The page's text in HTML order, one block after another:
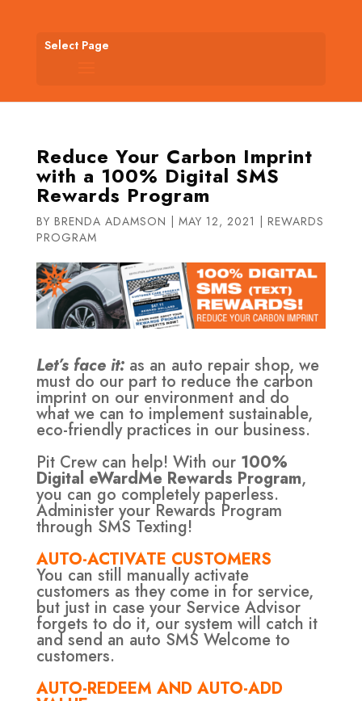
Select Page
Reduce Your Carbon Imprint
with a 100% Digital SMS
Rewards Program
BY BRENDA ADAMSON MAY 12, 2021
REWARDS
PROGRAM
Let’s face it:as an auto repair shop, we
must do our part to reduce the carbon
imprint on our environment and do
what we can to implement sustainable,
eco-friendly practices in our business.
Pit Crew can help! With our 100%
Digital eWardMe Rewards Program,
you can go completely paperless.
Administer your Rewards Program
through SMS Texting!
AUTO-ACTIVATE CUSTOMERS
You can still manually activate
customers as they come in for service,
but just in case your Service Advisor
forgets to do it, our system will catch it
and send an auto SMS Welcome to
customers.
AUTO-REDEEM AND AUTO-ADD